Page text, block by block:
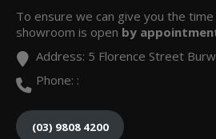
To ensure we can give you the
showroom is open by
Address: 5 Florence Street
Phone: :
(03) 9808 4200